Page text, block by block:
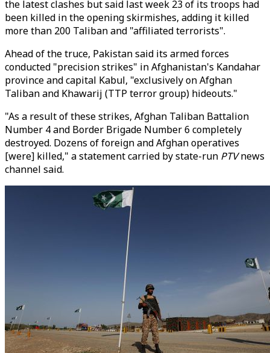
the latest clashes but said last week 23 of its troops had
been killed in the opening skirmishes, adding it killed
more than 200 Talibanand "affiliated terrorists".
Ahead of the truce, Pakistan said its armed forces
conducted "precision strikes" in Afghanistan's Kandahar
province and capital Kabul, "exclusively on Afghan
Taliban and Khawarij (TTP terror group) hideouts."
"As a result of these strikes, Afghan Taliban Battalion
Number 4 and Border Brigade Number 6 completely
destroyed. Dozens of foreign and Afghan operatives
[were] killed," a statement carried by state-run PTVnews
channel said.